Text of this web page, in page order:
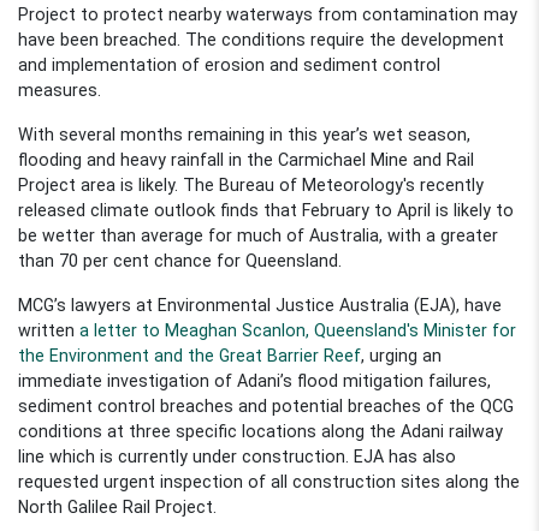
Project to protect nearby waterways from contamination may
have been breached.
The conditions require the development
and implementation of erosion and sediment control
measures.
With several months remaining in this year’s wet season,
flooding and heavy rainfall in the Carmichael Mine and Rail
Project area is likely. The Bureau of Meteorology's recently
released climate outlook finds that February to April is likely to
be wetter than average for much of Australia, with a greater
than 70 per cent chance for Queensland.
MCG’s lawyers at Environmental Justice Australia (EJA), have
written a letter to Meaghan Scanlon, Queensland's Minister for
the Environment and the Great Barrier Reef, urging an
immediate investigation of Adani’s flood mitigation failures,
sediment control breaches and potential breaches of the QCG
conditions at three specific locations along the Adani railway
line which is currently under construction.
EJA has also
requested urgent inspection of all construction sites along the
North Galilee Rail Project.